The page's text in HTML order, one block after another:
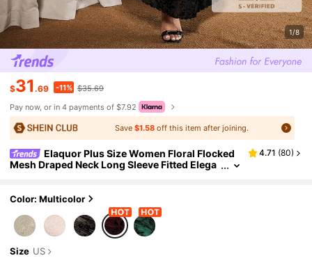
1/8
$31 .69 -11% $35.69
Pay now, or in 4 payments of $7.92
Save $1.58off this item after joining.
Elaquor Plus Size Women Floral Flocked
Mesh Draped Neck Long Sleeve Fitted Elega
4.71 (80)
Color: Multicolor
Size US